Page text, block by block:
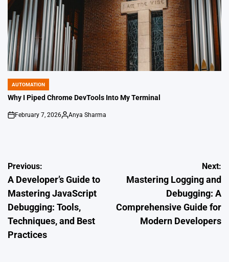
POSTED
IN
AUTOMATION
Why I Piped Chrome DevTools Into My Terminal
on
February 7, 2026
Posted
Anya Sharma
Post
navigation
Previous:
A Developer’s Guide to
Mastering JavaScript
Debugging: Tools,
Techniques, and Best
Practices
Next:
Mastering Logging and
Debugging: A
Comprehensive Guide for
Modern Developers